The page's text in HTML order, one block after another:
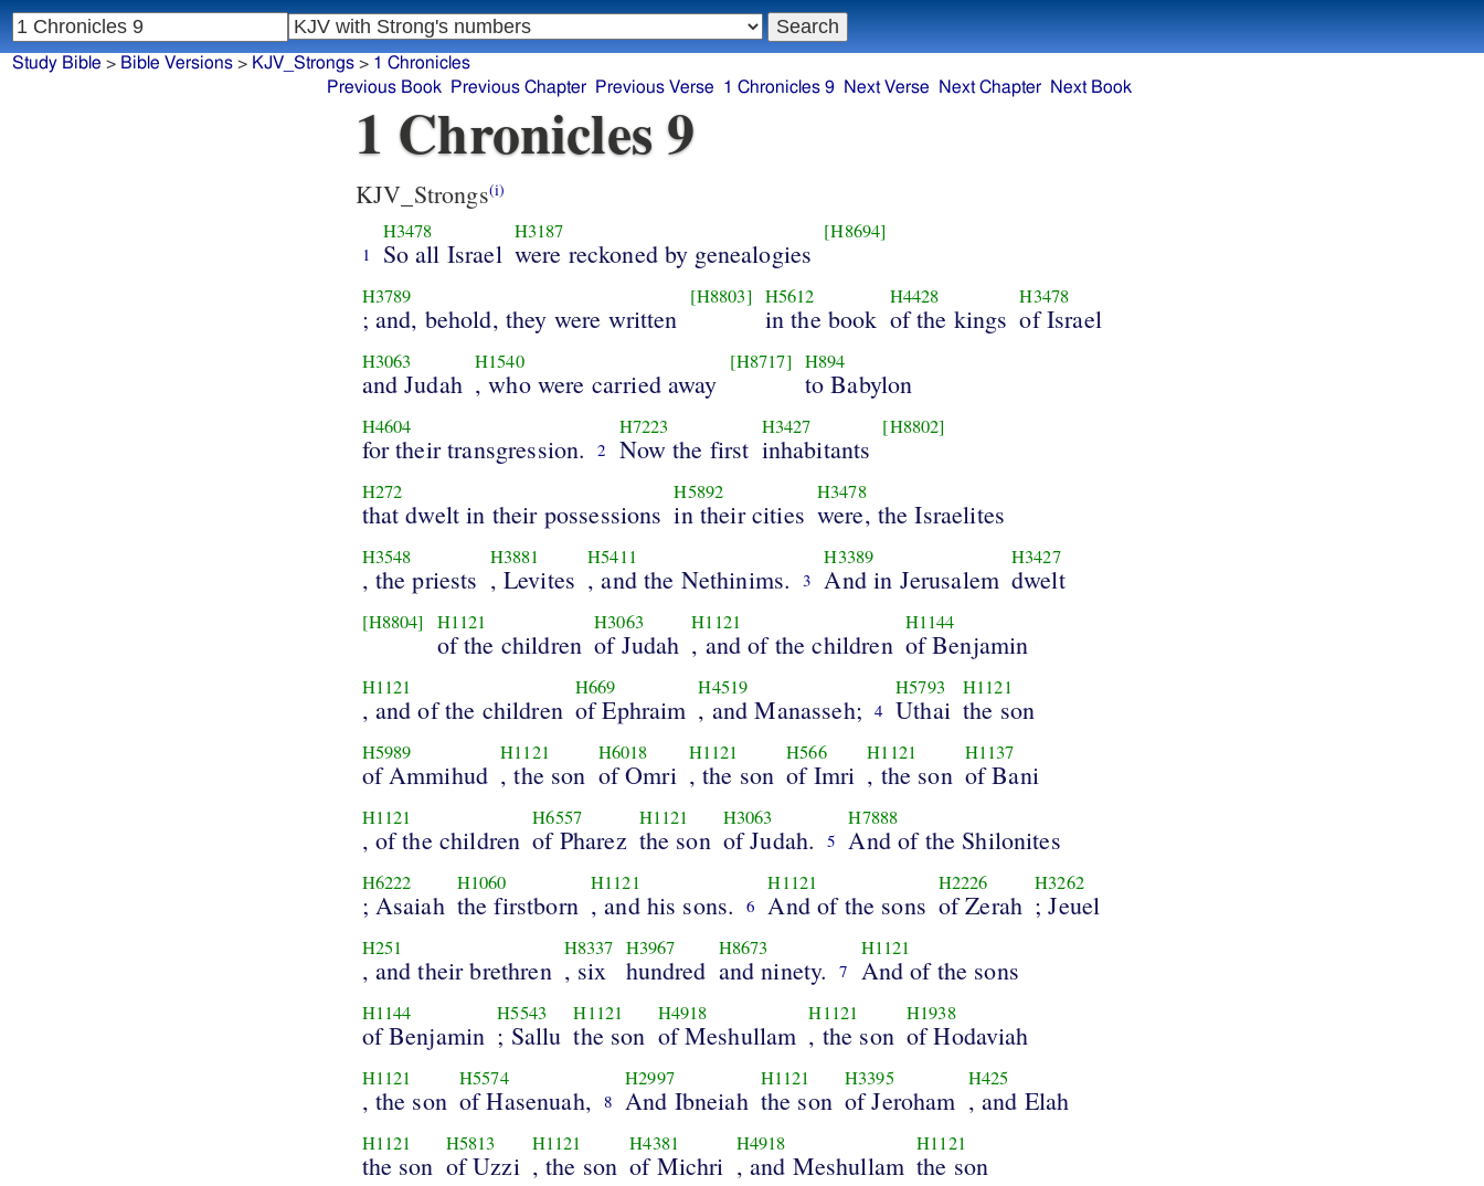
1 Chronicles 9
KJV_Strongs(i)
1
H3478
So all Israel
H3187
were reckoned by genealogies
[H8694]
H3789
; and, behold, they were written
[H8803] H5612
in the book
H4428
of the kings
H3478
of Israel
H3063
and Judah
H1540
, who were carried away
[H8717] H894
to Babylon
H4604
for their transgression. 2
H7223
Now the first
H3427
inhabitants
[H8802]
H272
that dwelt in their possessions
H5892
in their cities
H3478
were, the Israelites
H3548
, the priests
H3881
, Levites
H5411
, and the Nethinims. 3
H3389
And in Jerusalem
H3427
dwelt
[H8804] H1121
of the children
H3063
of Judah
H1121
, and of the children
H1144
of Benjamin
H1121
, and of the children
H669
of Ephraim
H4519
, and Manasseh; 4
H5793
Uthai
H1121
the son
H5989
of Ammihud
H1121
, the son
H6018
of Omri
H1121
, the son
H566
of Imri
H1121
, the son
H1137
of Bani
H1121
, of the children
H6557
of Pharez
H1121
the son
H3063
of Judah. 5
H7888
And of the Shilonites
H6222
; Asaiah
H1060
the firstborn
H1121
, and his sons. 6
H1121
And of the sons
H2226
of Zerah
H3262
; Jeuel
H251
, and their brethren
H8337
, six
H3967
hundred
H8673
and ninety. 7
H1121
And of the sons
H1144
of Benjamin
H5543
; Sallu
H1121
the son
H4918
of Meshullam
H1121
, the son
H1938
of Hodaviah
H1121
, the son
H5574
of Hasenuah, 8
H2997
And Ibneiah
H1121
the son
H3395
of Jeroham
H425
, and Elah
H1121
the son
H5813
of Uzzi
H1121
, the son
H4381
of Michri
H4918
, and Meshullam
H1121
the son
Study Bible > Bible Versions> KJV_Strongs> 1 Chronicles
Previous Book
Previous Chapter Previous Verse 1 Chronicles 9 Next Verse Next Chapter Next Book